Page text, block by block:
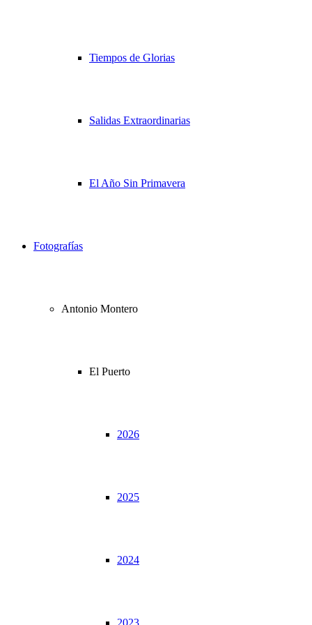
Tiempos de Glorias
Salidas Extraordinarias
El Año Sin Primavera
Fotografías
Antonio Montero
El Puerto
2026
2025
2024
2023